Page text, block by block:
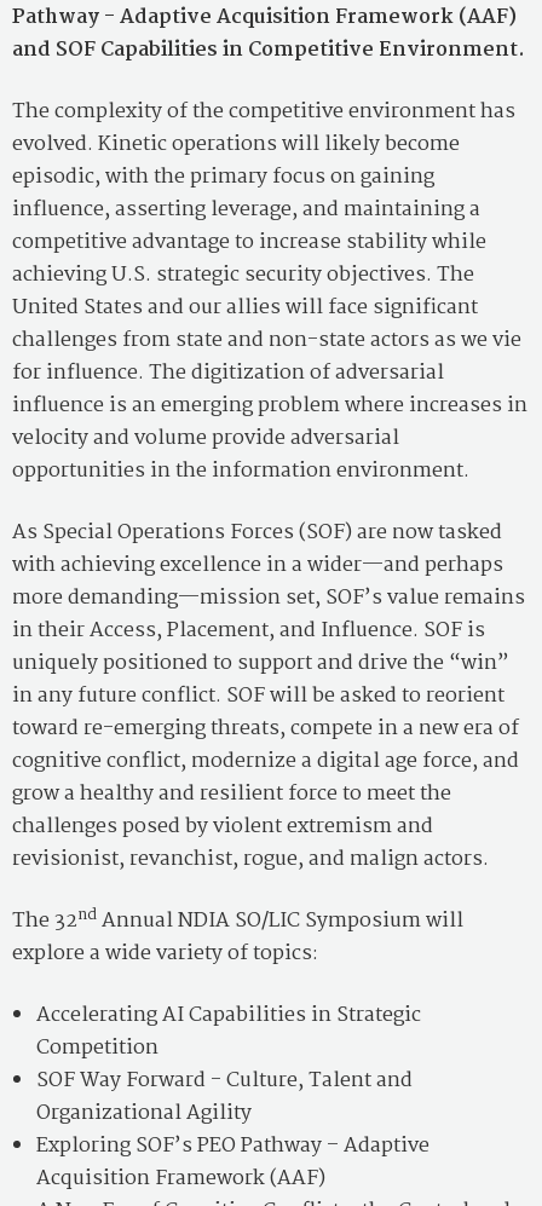
Pathway - Adaptive Acquisition Framework (AAF)
and SOF Capabilities in Competitive Environment.
The complexity of the competitive environment has
evolved. Kinetic operations will likely become
episodic, with the primary focus on gaining
influence, asserting leverage, and maintaining a
competitive advantage to increase stability while
achieving U.S. strategic security objectives. The
United States and our allies will face significant
challenges from state and non-state actors as we vie
for influence. The digitization of adversarial
influence is an emerging problem where increases in
velocity and volume provide adversarial
opportunities in the information environment.
As Special Operations Forces (SOF) are now tasked
with achieving excellence in a wider—and perhaps
more demanding—mission set, SOF’s value remains
in their Access, Placement, and Influence. SOF is
uniquely positioned to support and drive the “win”
in any future conflict. SOF will be asked to reorient
toward re-emerging threats, compete in a new era of
cognitive conflict, modernize a digital age force, and
grow a healthy and resilient force to meet the
challenges posed by violent extremism and
revisionist, revanchist, rogue, and malign actors.
The 32ndAnnual NDIA SO/LIC Symposium will
explore a wide variety of topics:
Accelerating AI Capabilities in Strategic
Competition
SOF Way Forward - Culture, Talent and
Organizational Agility
Exploring SOF’s PEO Pathway – Adaptive
Acquisition Framework (AAF)